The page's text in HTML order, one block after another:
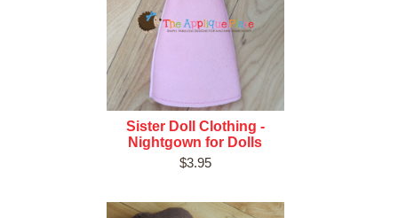
Sister Doll Clothing -
Nightgown for Dolls
$3.95